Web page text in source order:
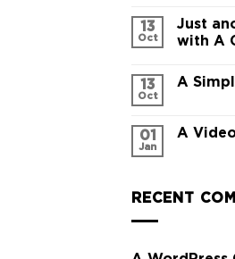
13
Oct
Just
with A
13
Oct
A
01
Jan
A
RECENT